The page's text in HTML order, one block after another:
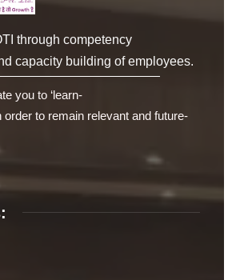
through competency
capacity building of employees.
you to ‘learn-
order to remain relevant and future-